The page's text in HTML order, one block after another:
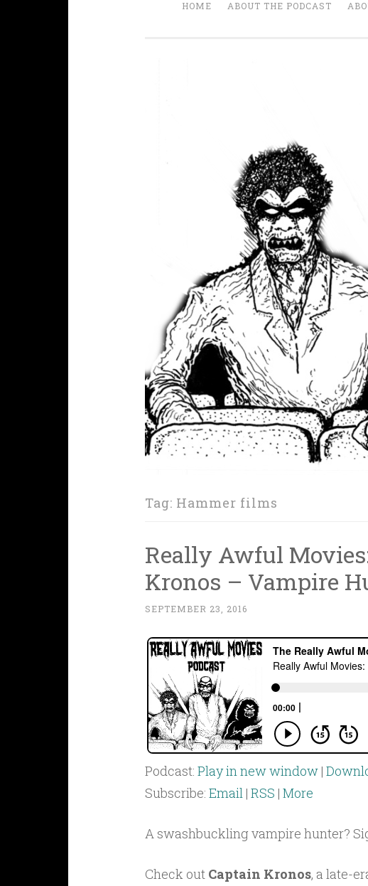
HOME ABOUT THE PODCAST
Tag: Hammer films
Really Awful
Kronos – Vampire
SEPTEMBER 23, 2016
Podcast: Play in new window|
Subscribe: Email| RSS | More
A swashbuckling vampire hunter?
Check out Captain Kronos, a late-